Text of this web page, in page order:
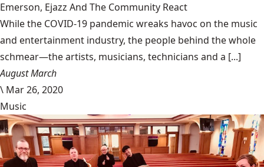
Emerson, Ejazz And The Community React
While the COVID-19 pandemic wreaks havoc on the music
and entertainment industry, the people behind the whole
schmear—the artists, musicians, technicians and a [...]
August March
\ Mar 26, 2020
Music